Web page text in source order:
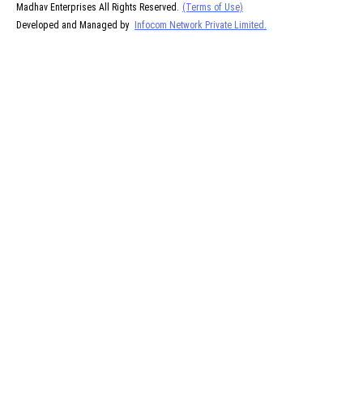
Madhav Enterprises All Rights Reserved.
(Terms of Use)
Developed and Managed by Infocom Network Private Limited.